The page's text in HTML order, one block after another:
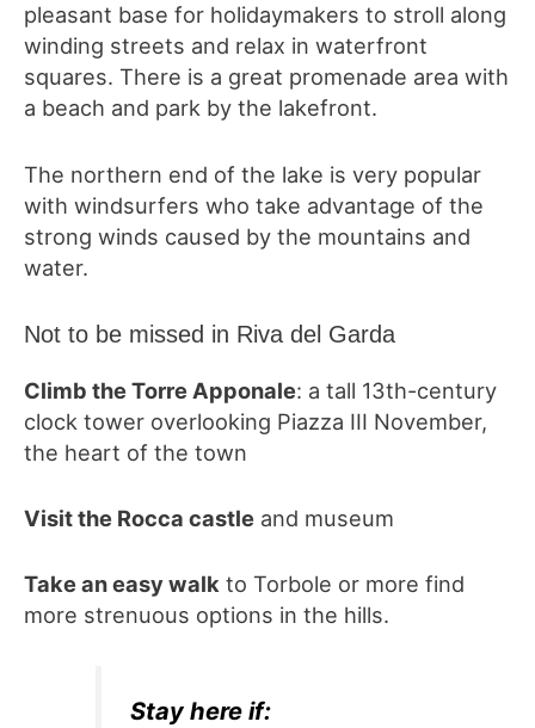
pleasant base for holidaymakers to stroll along
winding streets and relax in waterfront
squares. There is a great promenade area with
a beach and park by the lakefront.
The northern end of the lake is very popular
with windsurfers who take advantage of the
strong winds caused by the mountains and
water.
Not to be missed in Riva del Garda
Climb the Torre Apponale: a tall 13th-century
clock tower overlooking Piazza III November,
the heart of the town
Visit the Rocca castle and museum
Take an easy walk to Torbole or more find
more strenuous options in the hills.
Stay here if: